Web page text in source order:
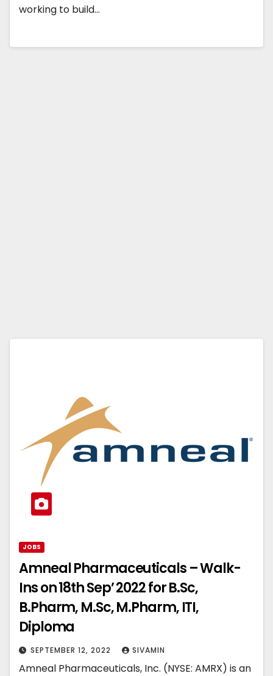
working to build…
JOBS
Amneal Pharmaceuticals – Walk-
Ins on 18th Sep’ 2022 for B.Sc,
B.Pharm, M.Sc, M.Pharm, ITI,
Diploma
SEPTEMBER 12, 2022 SIVAMIN
Amneal Pharmaceuticals, Inc. (NYSE: AMRX) is an